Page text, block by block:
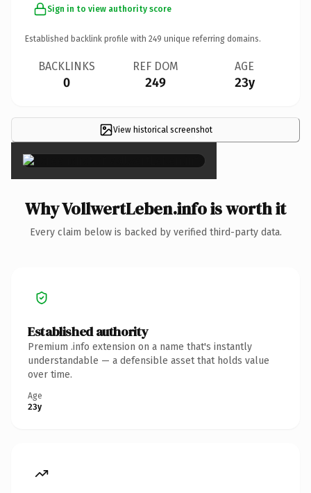
Sign in to view authority score
Established backlink profile with 249 unique referring domains.
BACKLINKS
0
REF DOM
249
AGE
23y
View historical screenshot
×
Why VollwertLeben.info is worth it
Every claim below is backed by verified third-party data.
Established authority
Premium .info extension on a name that's instantly
understandable — a defensible asset that holds value
over time.
Age
23y